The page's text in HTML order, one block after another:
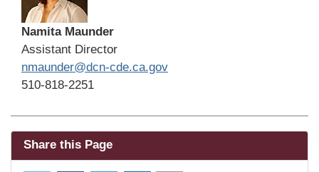
Namita Maunder
Assistant Director
nmaunder@dcn-cde.ca.gov
510-818-2251
Share this Page